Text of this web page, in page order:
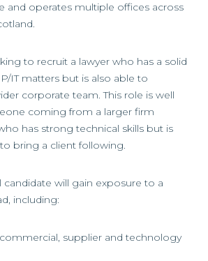
and operates multiple offices across
to recruit a lawyer who has a solid
IT matters but is also able to
corporate team. This role is well
coming from a larger firm
has strong technical skills but is
bring a client following.
candidate will gain exposure to a
including:
supplier and technology